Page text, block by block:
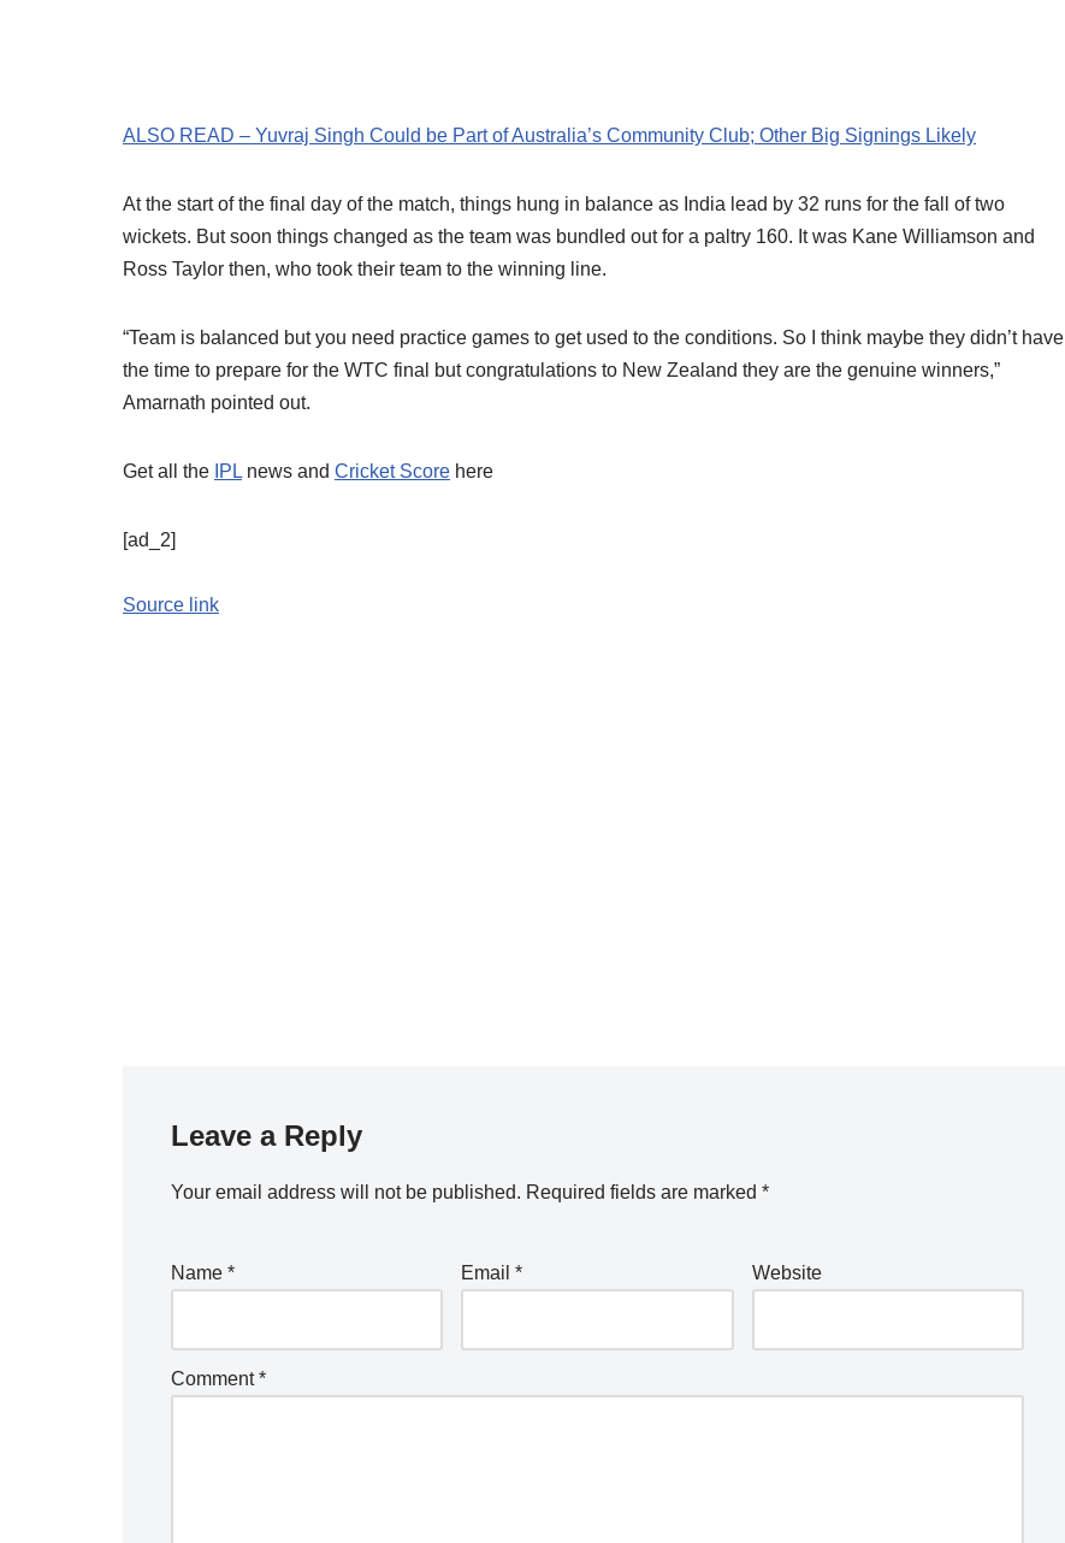
ALSO READ – Yuvraj Singh Could be Part of Australia’s Community Club; Other Big Signings Likely
At the start of the final day of the match, things hung in balance as India lead by 32 runs for the fall of two
wickets. But soon things changed as the team was bundled out for a paltry 160. It was Kane Williamson and
Ross Taylor then, who took their team to the winning line.
“Team is balanced but you need practice games to get used to the conditions. So I think maybe they didn’t have
the time to prepare for the WTC final but congratulations to New Zealand they are the genuine winners,”
Amarnath pointed out.
Get all the IPL news and Cricket Score here
[ad_2]
Source link
Leave a Reply
Your email address will not be published. Required fields are marked *
Name * Email* Website
Comment*